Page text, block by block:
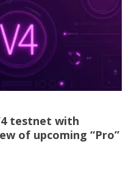
testnet with
of upcoming “Pro”